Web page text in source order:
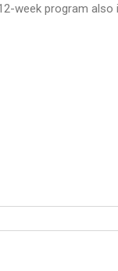
week program